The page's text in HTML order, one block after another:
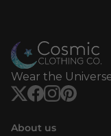
Wear the
About us